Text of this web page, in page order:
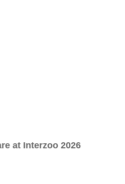
at Interzoo 2026